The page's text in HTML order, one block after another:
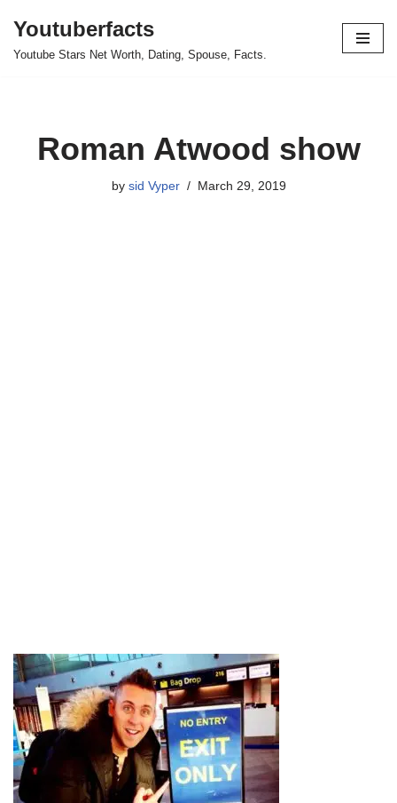
Skip
Youtuberfacts
Youtube Stars Net Worth, Dating, Spouse, Facts.
Roman Atwood show
by sid Vyper March 29, 2019